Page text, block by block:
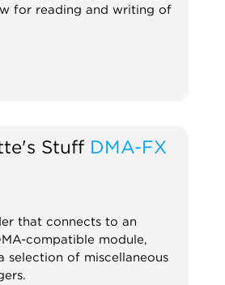
for reading and writing of
Stuff DMA-FX
that connects to an
compatible module,
selection of miscellaneous